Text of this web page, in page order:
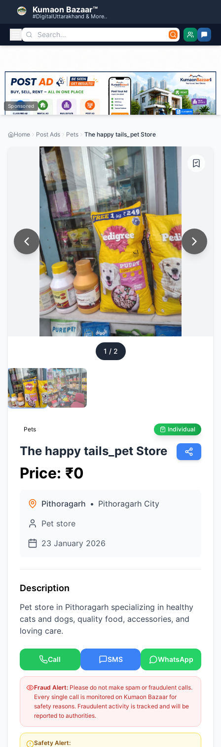
Kumaon Bazaar™
#DigitalUttarakhand & More..
Sponsored
Home Post Ads Pets The happy tails_pet Store
1 / 2
Pets Individual
The happy tails_pet Store
Price: ₹0
Pithoragarh • Pithoragarh City
Pet store
23 January 2026
Description
Pet store in Pithoragarh specializing in healthy
cats and dogs, quality food, accessories, and
loving care.
Call SMS WhatsApp
Fraud Alert: Please do not make spam or fraudulent calls.
Every single call is monitored on Kumaon Bazaar for
safety reasons. Fraudulent activity is tracked and will be
reported to authorities.
Safety Alert: